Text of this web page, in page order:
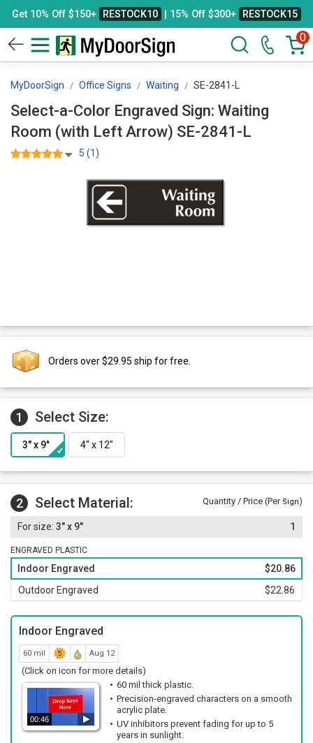
Get 10% Off $150+ RESTOCK10 | 15% Off $300+ RESTOCK15
0
MyDoorSign Office Signs Waiting SE-2841-L
Select-a-Color Engraved Sign: Waiting
Room (with Left Arrow) SE-2841-L
5 (1)
Orders over $29.95 ship for free.
1 Select Size:
2 Select Material: Quantity / Price (Per Sign)
3" x 9" 1
ENGRAVED PLASTIC
Indoor Engraved
$20.86
Outdoor Engraved
$22.86
Indoor Engraved
60 mil Aug 12
(Click on icon for more details)
00:46
60 mil thick plastic.
Precision-engraved characters on a smooth
acrylic plate.
UV inhibitors prevent fading for up to 5
years in sunlight.